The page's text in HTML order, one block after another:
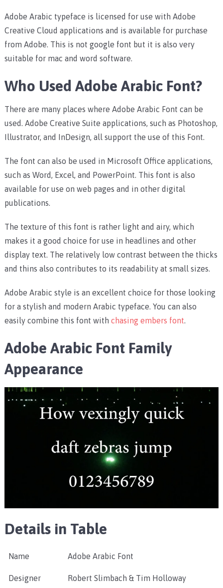
Adobe Arabic typeface is licensed for use with Adobe
Creative Cloud applications and is available for purchase
from Adobe. This is not google font but it is also very
suitable for mac and word software.
Who Used Adobe Arabic Font?
There are many places where Adobe Arabic Font can be
used. Adobe Creative Suite applications, such as Photoshop,
Illustrator, and InDesign, all support the use of this Font.
The font can also be used in Microsoft Office applications,
such as Word, Excel, and PowerPoint. This font is also
available for use on web pages and in other digital
publications.
The texture of this font is rather light and airy, which
makes it a good choice for use in headlines and other
display text. The relatively low contrast between the thicks
and thins also contributes to its readability at small sizes.
Adobe Arabic style is an excellent choice for those looking
for a stylish and modern Arabic typeface. You can also
easily combine this font with chasing embers font.
Adobe Arabic Font Family
Appearance
Details in Table
Name Adobe Arabic Font
Designer Robert Slimbach & Tim Holloway